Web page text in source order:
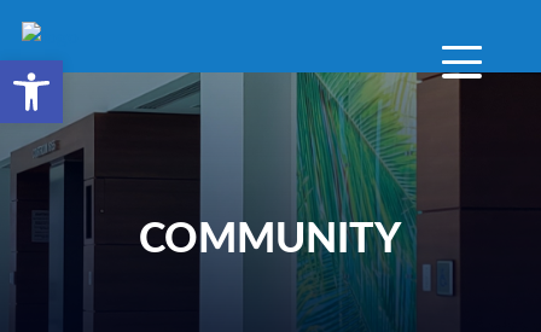
Open toolbar
COMMUNITY